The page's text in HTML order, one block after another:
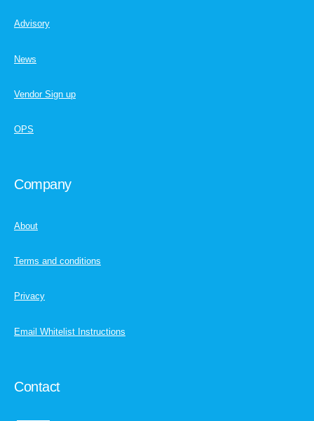
Advisory
News
Vendor Sign up
OPS
Company
About
Terms and conditions
Privacy
Email Whitelist Instructions
Contact